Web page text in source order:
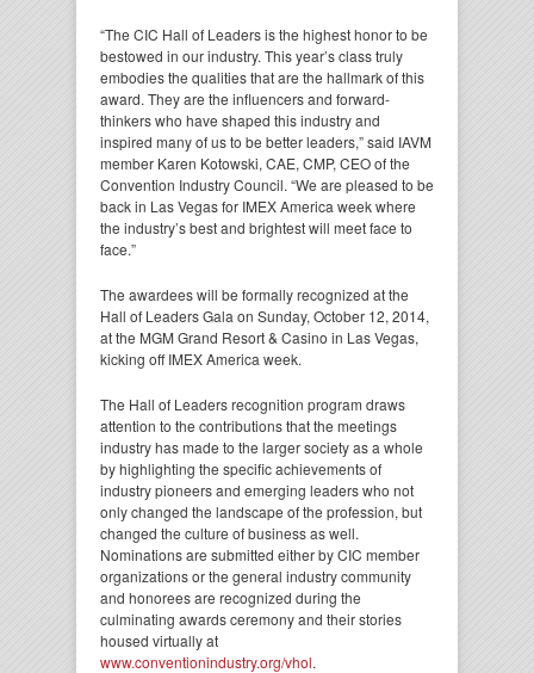
“The CIC Hall of Leaders is the highest honor to be
bestowed in our industry. This year’s class truly
embodies the qualities that are the hallmark of this
award. They are the influencers and forward-
thinkers who have shaped this industry and
inspired many of us to be better leaders,” said IAVM
member Karen Kotowski, CAE, CMP, CEO of the
Convention Industry Council. “We are pleased to be
back in Las Vegas for IMEX America week where
the industry’s best and brightest will meet face to
face.”
The awardees will be formally recognized at the
Hall of Leaders Gala on Sunday, October 12, 2014,
at the MGM Grand Resort & Casino in Las Vegas,
kicking off IMEX America week.
The Hall of Leaders recognition program draws
attention to the contributions that the meetings
industry has made to the larger society as a whole
by highlighting the specific achievements of
industry pioneers and emerging leaders who not
only changed the landscape of the profession, but
changed the culture of business as well.
Nominations are submitted either by CIC member
organizations or the general industry community
and honorees are recognized during the
culminating awards ceremony and their stories
housed virtually at
www.conventionindustry.org/vhol.